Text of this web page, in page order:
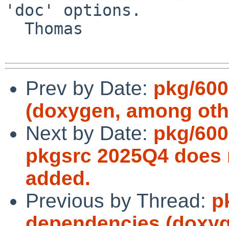
'doc' options.
Prev by Date: pkg/
(doxygen, among
Next by Date: pkg/
pkgsrc 2025Q4
added.
Previous by Thread: